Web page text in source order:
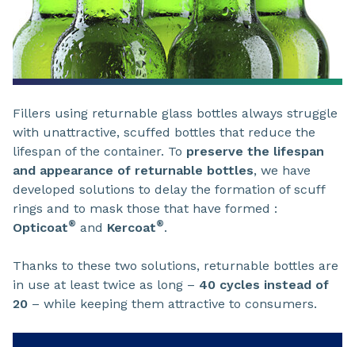
Fillers using returnable glass bottles always struggle
with unattractive, scuffed bottles that reduce the
lifespan of the container. To preserve the lifespan
and appearance of returnable bottles, we have
developed solutions to delay the formation of scuff
rings and to mask those that have formed :
Opticoat® and Kercoat®.
Thanks to these two solutions, returnable bottles are
in use at least twice as long – 40 cycles instead of
20 – while keeping them attractive to consumers.